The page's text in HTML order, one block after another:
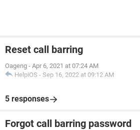
Reset call barring
Oageng - Apr 6, 2021 at 07:24 AM
HelpiOS - Sep 16, 2022 at 09:12 AM
5 responses
Forgot call barring password